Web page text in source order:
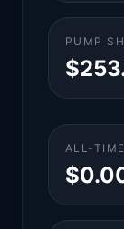
PUMP
ALL-